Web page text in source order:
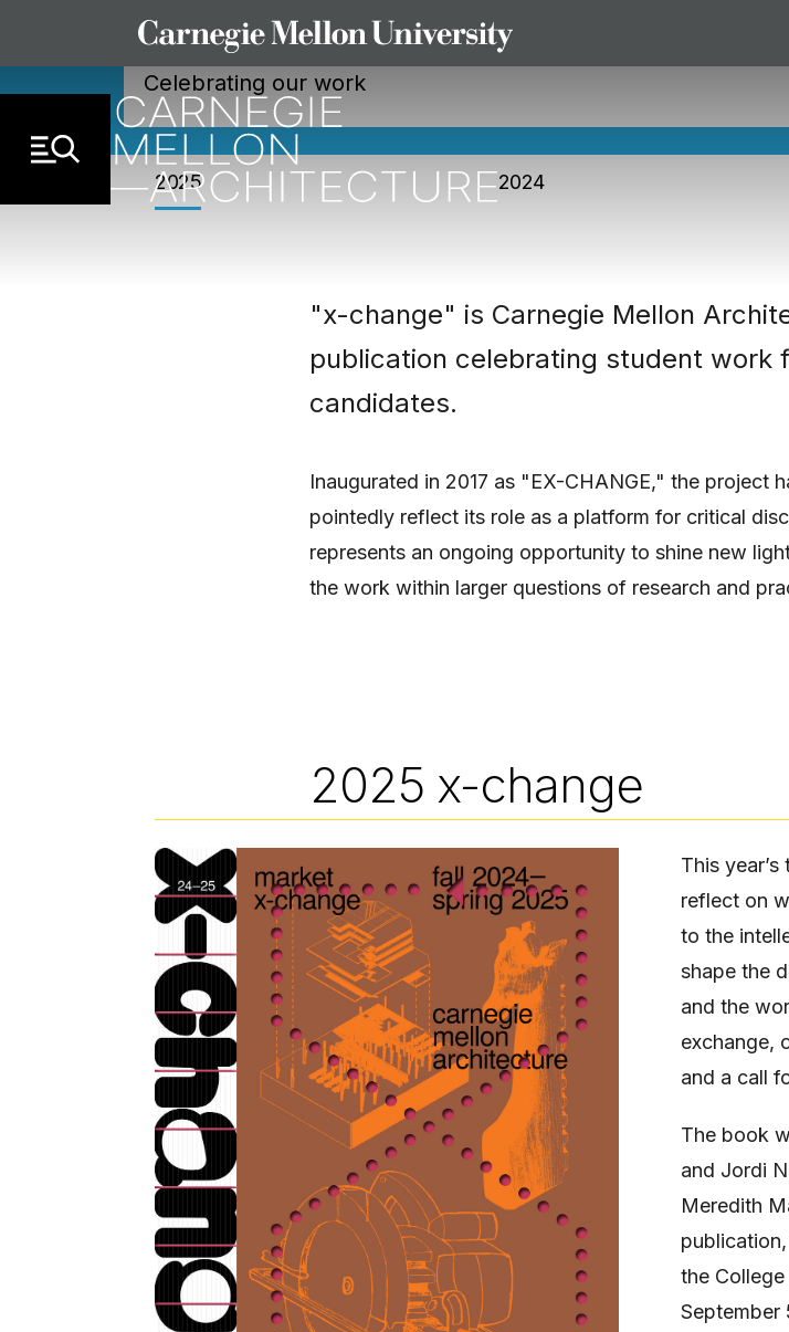
X-CHANGE
Celebrating our work
2025 2024
"x-change" is Carnegie Mellon
publication celebrating student work
candidates.
Inaugurated in 2017 as "EX-CHANGE," the project
pointedly reflect its role as a platform for critical
represents an ongoing opportunity to shine new
the work within larger questions of research and
2025 x-change
Image
This
reflect on
to the
shape the
and the
exchange,
and a call
The book
and Jordi
Meredith
the